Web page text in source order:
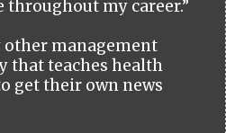
my career.”
other management
that teaches health
get their own news